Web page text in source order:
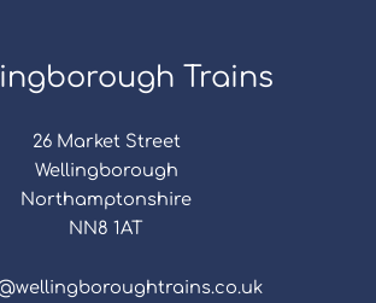
Trains
26 Market Street
Wellingborough
Northamptonshire
NN8 1AT